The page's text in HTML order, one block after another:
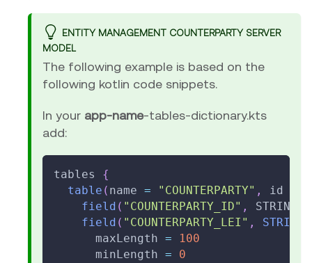
ENTITY MANAGEMENT COUNTERPARTY SERVER
MODEL
The following example is based on the
following kotlin code snippets.
In your app-name-tables-dictionary.kts
add:
tables {
table ( name = "COUNTERPARTY" , id
field ( "COUNTERPARTY_ID" , STRING
field ( "COUNTERPARTY_LEI" , STRING
      maxLength
=
100
      minLength
= 0